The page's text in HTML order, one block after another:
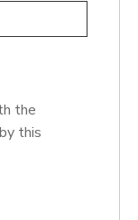
the
this